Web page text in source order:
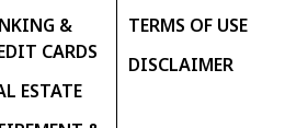
&
CARDS
ESTATE
TERMS OF USE
DISCLAIMER